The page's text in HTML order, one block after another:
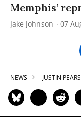
Memphis’
Jake Johnson 07
NEWS JUSTIN